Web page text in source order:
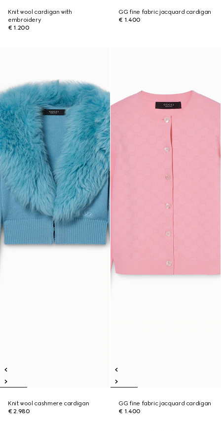
Knit wool cardigan with
embroidery
€ 1.200
GG fine fabric jacquard cardigan
€ 1.400
Knit wool cashmere cardigan
€ 2.980
GG fine fabric jacquard cardigan
€ 1.400